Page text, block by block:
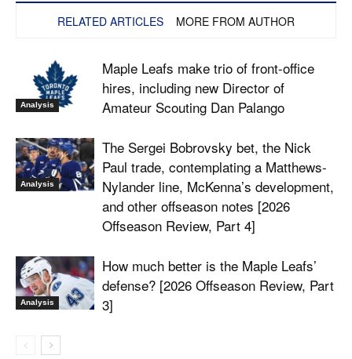
RELATED ARTICLES MORE FROM AUTHOR
Analysis
Maple Leafs make trio of front-office
hires, including new Director of
Amateur Scouting Dan Palango
Analysis
The Sergei Bobrovsky bet, the Nick
Paul trade, contemplating a Matthews-
Nylander line, McKenna’s development,
and other offseason notes [2026
Offseason Review, Part 4]
Analysis
How much better is the Maple Leafs’
defense? [2026 Offseason Review, Part
3]